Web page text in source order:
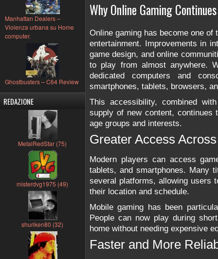
Manhattan Dealers –
Violenza urbana su Home
computer.
Ghostbusters – C64 Review
REDAZIONE
MetalRedStar (75)
misterdvg1975 (49)
shuriken80 (32)
Why Online Gaming
Online gaming has become one
entertainment. Improvements in
game design, and online
to play from almost anywhere.
dedicated computers and
smartphones, tablets, browsers,
This accessibility, combined
supply of new content,
age groups and interests.
Greater Access
Modern players can access
tablets, and smartphones. Many
several platforms, allowing users
their location and schedule.
Mobile gaming has been
People can now play during
home without needing expensive
Faster and More